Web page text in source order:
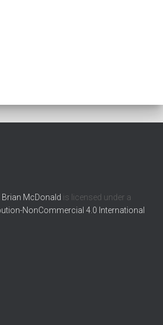
Brian McDonald is licensed under a
NonCommercial 4.0 International